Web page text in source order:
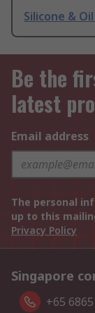
Silicone &
Be the
latest
Email address
The personal
up to this
Privacy Policy
Singapore
+65